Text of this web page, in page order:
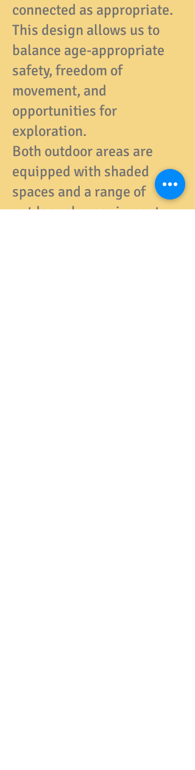
connected as appropriate.
This design allows us to
balance age-appropriate
safety, freedom of
movement, and
opportunities for
exploration.
Both outdoor areas are
equipped with shaded
spaces and a range of
outdoor play equipment,